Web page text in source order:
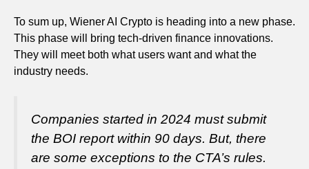
To sum up, Wiener AI Crypto is heading into a new phase.
This phase will bring tech-driven finance innovations.
They will meet both what users want and what the
industry needs.
Companies started in 2024 must submit
the BOI report within 90 days. But, there
are some exceptions to the CTA’s rules.